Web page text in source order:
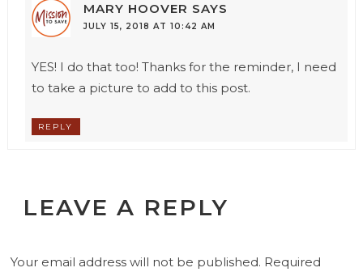
MARY HOOVER SAYS
JULY 15, 2018 AT 10:42 AM
YES! I do that too! Thanks for the reminder, I need
to take a picture to add to this post.
REPLY
LEAVE A REPLY
Your email address will not be published. Required